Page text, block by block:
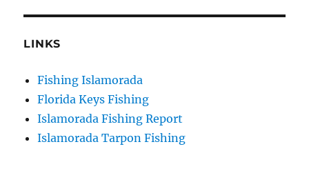
LINKS
Fishing Islamorada
Florida Keys Fishing
Islamorada Fishing Report
Islamorada Tarpon Fishing